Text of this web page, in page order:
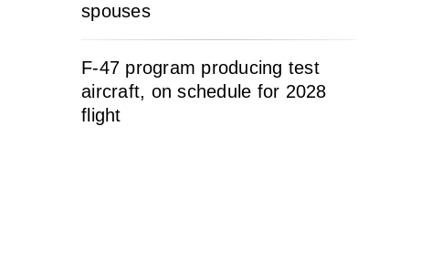
spouses
F-47 program producing test
aircraft, on schedule for 2028
flight